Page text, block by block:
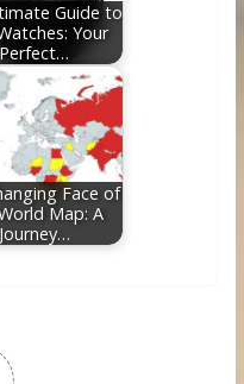
Guide to
Your
Perfect…
Face of
Map: A
Journey…